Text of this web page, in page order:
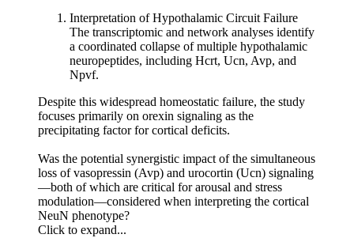
Interpretation of Hypothalamic Circuit Failure
The transcriptomic and network analyses identify
a coordinated collapse of multiple hypothalamic
neuropeptides, including Hcrt, Ucn, Avp, and
Npvf.
Despite this widespread homeostatic failure, the study
focuses primarily on orexin signaling as the
precipitating factor for cortical deficits.
Was the potential synergistic impact of the simultaneous
loss of vasopressin (Avp) and urocortin (Ucn) signaling
—both of which are critical for arousal and stress
modulation—considered when interpreting the cortical
NeuN phenotype?
Click to expand...